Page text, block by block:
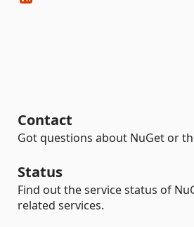
Contact
Got questions about NuGet or
Status
Find out the service status of
related services.